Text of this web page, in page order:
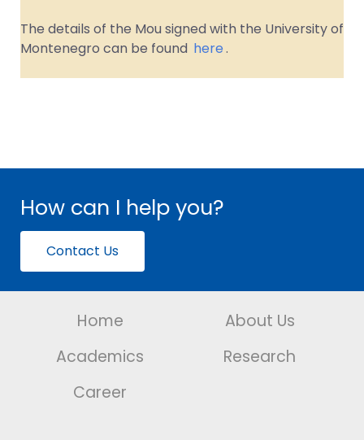
The details of the Mou signed with the University of
Montenegro can be found here.
How can I help you?
Contact Us
Home
About Us
Academics
Research
Career